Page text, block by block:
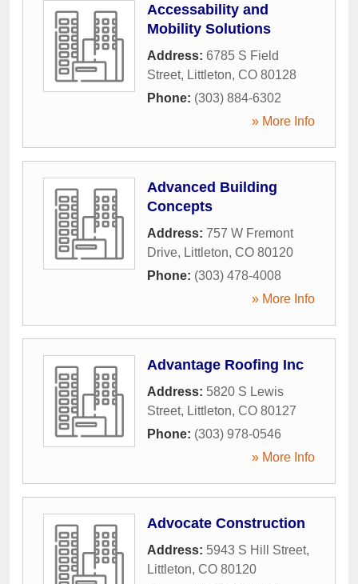
Accessability and
Mobility Solutions
Address: 6785 S Field
Street, Littleton, CO 80128
Phone: (303) 884-6302
» More Info
Advanced Building
Concepts
Address: 757 W Fremont
Drive, Littleton, CO 80120
Phone: (303) 478-4008
» More Info
Advantage Roofing Inc
Address: 5820 S Lewis
Street, Littleton, CO 80127
Phone: (303) 978-0546
» More Info
Advocate Construction
Address: 5943 S Hill Street,
Littleton, CO 80120